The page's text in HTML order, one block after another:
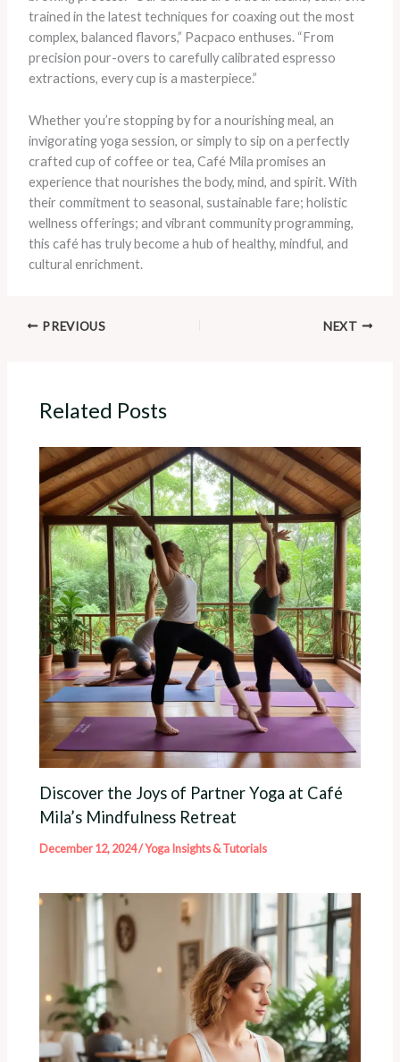
trained in the latest techniques for coaxing out the most
complex, balanced flavors,” Pacpaco enthuses. “From
precision pour-overs to carefully calibrated espresso
extractions, every cup is a masterpiece.”
Whether you’re stopping by for a nourishing meal, an
invigorating yoga session, or simply to sip on a perfectly
crafted cup of coffee or tea, Café Mila promises an
experience that nourishes the body, mind, and spirit. With
their commitment to seasonal, sustainable fare; holistic
wellness offerings; and vibrant community programming,
this café has truly become a hub of healthy, mindful, and
cultural enrichment.
PREVIOUS NEXT
Related Posts
Discover the Joys of Partner Yoga at Café
Mila’s Mindfulness Retreat
December 12, 2024/Yoga Insights & Tutorials